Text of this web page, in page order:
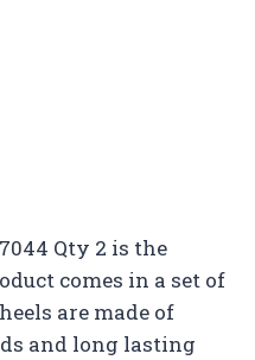
Qty 2 is the
comes in a set of
are made of
and long lasting